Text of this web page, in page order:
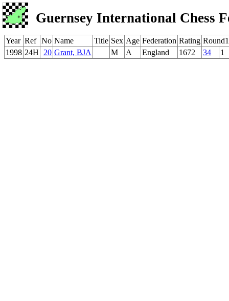
Guernsey International Chess
Year Ref No Name Title Sex Age Federation Rating Round1
1998 24H 20 Grant, BJA M A England 1672 34 1